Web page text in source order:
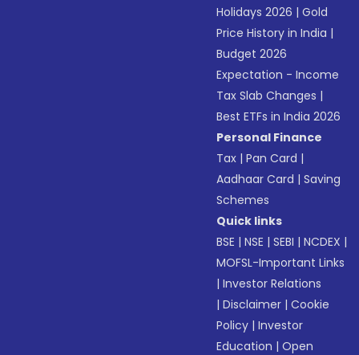
Holidays 2026 |Gold
Price History in India |
Budget 2026
Expectation - Income
Tax Slab Changes |
Best ETFs in India 2026
Personal Finance
Tax |Pan Card |
Aadhaar Card |Saving
Schemes
Quick links
BSE |NSE |SEBI |NCDEX |
MOFSL-Important Links
|Investor Relations
|Disclaimer |Cookie
Policy |Investor
Education |Open